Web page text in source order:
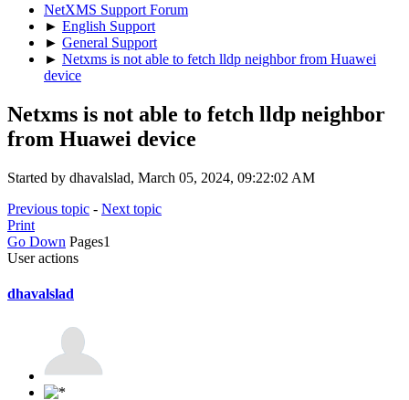
NetXMS Support Forum
► English Support
► General Support
► Netxms is not able to fetch lldp neighbor from Huawei
device
Netxms is not able to fetch lldp neighbor
from Huawei device
Started by dhavalslad, March 05, 2024, 09:22:02 AM
Previous topic - Next topic
Print
Go Down Pages1
User actions
dhavalslad